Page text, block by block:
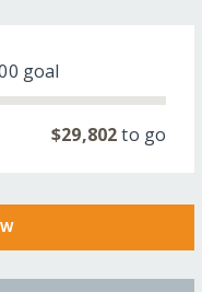
goal
$29,802to go